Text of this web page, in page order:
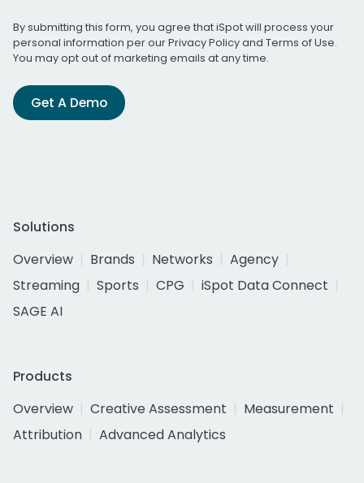
By submitting this form, you agree that iSpot will process your
personal information per ourPrivacy Policyand Terms of Use.
You may opt out of marketing emails at any time.
Get A Demo
Solutions
Overview
Brands Networks
Agency
Streaming
Sports CPG
iSpot Data Connect
SAGE AI
Products
Overview
Creative Assessment
Measurement
Attribution
Advanced Analytics